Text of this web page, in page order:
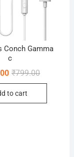
Conch Gamma
c
₹799.00Original
Current
to cart